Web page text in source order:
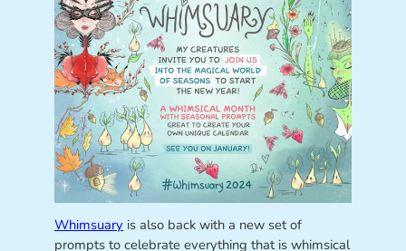
Whimsuary is also back with a new set of
prompts to celebrate everything that is whimsical